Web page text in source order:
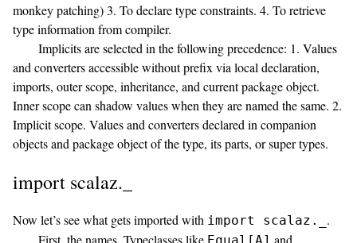
monkey patching) 3. To declare type constraints. 4. To retrieve
type information from compiler.
Implicits are selected in the following precedence: 1. Values
and converters accessible without prefix via local declaration,
imports, outer scope, inheritance, and current package object.
Inner scope can shadow values when they are named the same. 2.
Implicit scope. Values and converters declared in companion
objects and package object of the type, its parts, or super types.
import scalaz._
Now let’s see what gets imported with import scalaz._ .
First, the names. Typeclasses like
and